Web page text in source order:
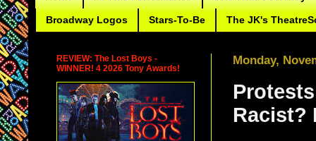
Broadway Logos Stars-To-Be The JK's
Monday,
Racist?
REVIEW: The Lost Boys -
WINNER! 4 2026 Tony Awards!